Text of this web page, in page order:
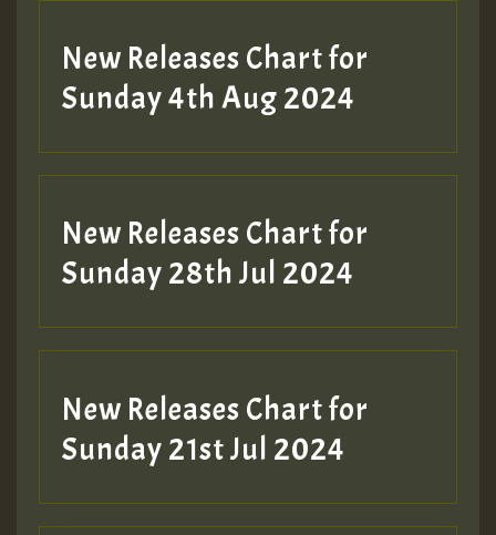
New Releases Chart for
Sunday 4th Aug 2024
New Releases Chart for
Sunday 28th Jul 2024
New Releases Chart for
Sunday 21st Jul 2024